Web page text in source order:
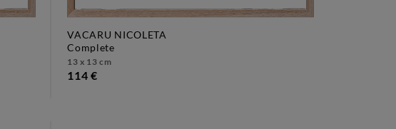
VACARU NICOLETA
complete
13 x 13 cm
114 €